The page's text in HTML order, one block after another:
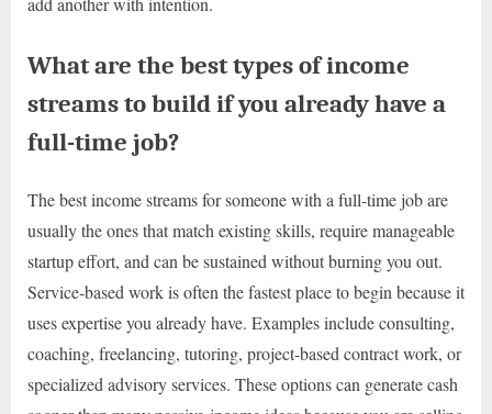
What are the best types of income
streams to build if you already have a
full-time job?
The best income streams for someone with a full-time job are
usually the ones that match existing skills, require manageable
startup effort, and can be sustained without burning you out.
Service-based work is often the fastest place to begin because it
uses expertise you already have. Examples include consulting,
coaching, freelancing, tutoring, project-based contract work, or
specialized advisory services. These options can generate cash